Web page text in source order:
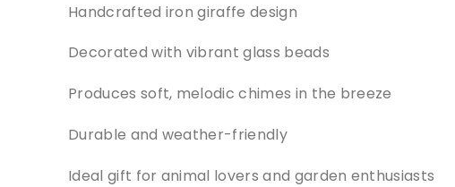
Handcrafted iron giraffe design
Decorated with vibrant glass beads
Produces soft, melodic chimes in the breeze
Durable and weather-friendly
Ideal gift for animal lovers and garden enthusiasts